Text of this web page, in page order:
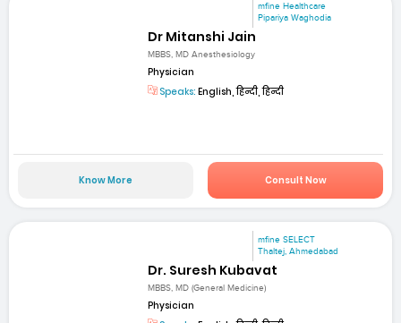
mfine Healthcare
Pipariya Waghodia
Dr Mitanshi Jain
MBBS, MD Anesthesiology
Physician
Speaks: English, हिन्दी, हिन्दी
Know More Consult Now
mfine SELECT
Thaltej, Ahmedabad
Dr. Suresh Kubavat
MBBS, MD (General Medicine)
Physician